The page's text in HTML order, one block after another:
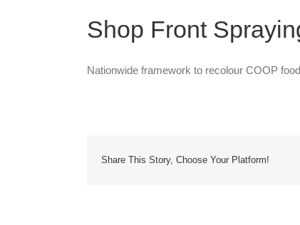
Shop Front
Nationwide framework to recolour COOP
Share This Story, Choose Your Platform!